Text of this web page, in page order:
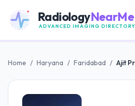
RadiologyNearMe
ADVANCED IMAGING DIRECTORY
Home / Haryana / Faridabad /